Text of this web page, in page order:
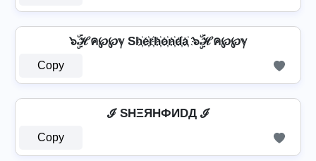
๖ۣۜℋค℘℘ℽ Sh҉e҉r҉h҉o҉n҉d҉a҉ ๖ۣۜℋค℘℘ℽ
Copy
ℐ SHΞЯHФИDД ℐ
Copy